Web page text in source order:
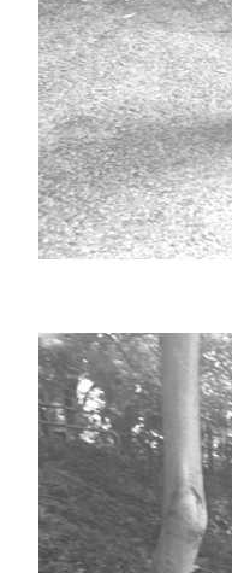
Yummy
ARCHIVE
2017 / 12
2017 / 10
2017 / 8
2017 / 6
2017 / 5